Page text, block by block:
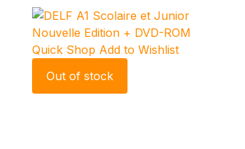
Quick Shop Add to Wishlist
Out of stock